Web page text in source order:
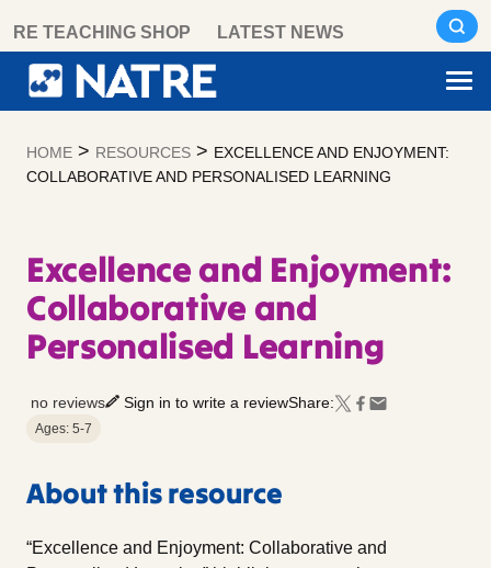
content
RE TEACHING SHOP LATEST NEWS
HOME > RESOURCES > EXCELLENCE AND ENJOYMENT:
COLLABORATIVE AND PERSONALISED LEARNING
Excellence and Enjoyment:
Collaborative and
Personalised Learning
no reviews Sign in to write a reviewShare:
Ages: 5-7
About this resource
“Excellence and Enjoyment: Collaborative and